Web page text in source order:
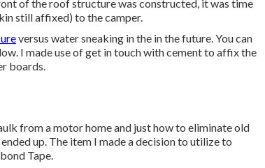
of the roof structure was constructed, it was time
still affixed) to the camper.
versus water sneaking in the in the future. You can
I made use of get in touch with cement to affix the
boards.
from a motor home and just how to eliminate old
up. The item I made a decision to utilize to
Tape